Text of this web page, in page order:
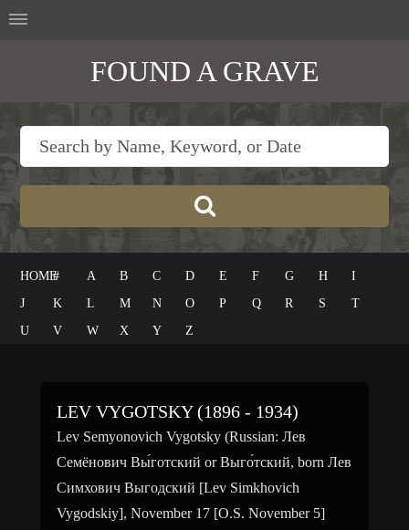
FOUND A GRAVE
HOME# A B C D E F G H
I
J
K L M N O P Q R S
T
U
V W X Y Z
LEV VYGOTSKY (1896 - 1934)
Lev Semyonovich Vygotsky (Russian: Лев
Семёнович Вы́готский or Выго́тский, born Лев
Симхович Выгодский [Lev Simkhovich
Vygodskiy], November 17 [O.S. November 5]